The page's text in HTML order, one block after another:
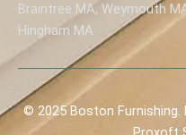
Braintree MA, Weymouth
Hingham MA
© 2025 Boston